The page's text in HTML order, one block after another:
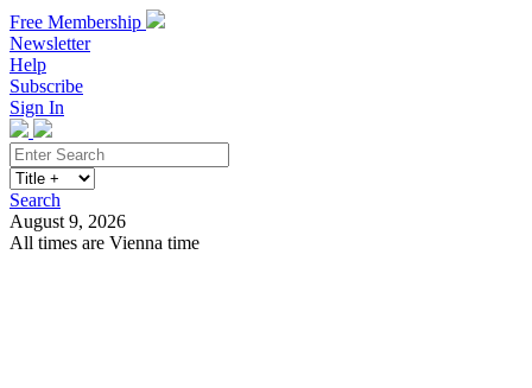
Free Membership
Newsletter
Help
Subscribe
Sign In
Search
August 9, 2026
All times are Vienna time